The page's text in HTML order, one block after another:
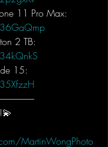
11 Pro Max:
2 TB:
15:
MartinWongPhoto